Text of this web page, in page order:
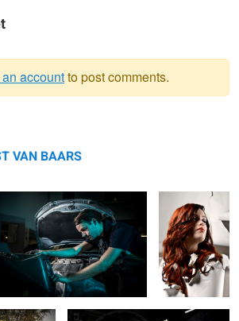
accountto post comments.
VAN BAARS
Fotograaf Joost van Baars Almelo